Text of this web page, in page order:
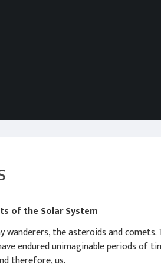
of the Solar System
wanderers, the asteroids and
endured unimaginable periods of
therefore, us.